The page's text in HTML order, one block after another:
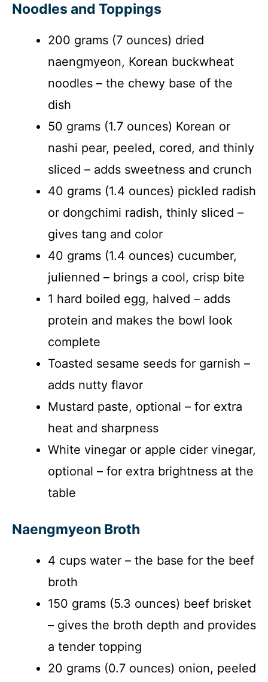
Noodles and Toppings
200 grams (7 ounces) dried
naengmyeon, Korean buckwheat
noodles – the chewy base of the
dish
50 grams (1.7 ounces) Korean or
nashi pear, peeled, cored, and thinly
sliced – adds sweetness and crunch
40 grams (1.4 ounces) pickled radish
or dongchimi radish, thinly sliced –
gives tang and color
40 grams (1.4 ounces) cucumber,
julienned – brings a cool, crisp bite
1 hard boiled egg, halved – adds
protein and makes the bowl look
complete
Toasted sesame seeds for garnish –
adds nutty flavor
Mustard paste, optional – for extra
heat and sharpness
White vinegar or apple cider vinegar,
optional – for extra brightness at the
table
Naengmyeon Broth
4 cups water – the base for the beef
broth
150 grams (5.3 ounces) beef brisket
– gives the broth depth and provides
a tender topping
20 grams (0.7 ounces) onion, peeled